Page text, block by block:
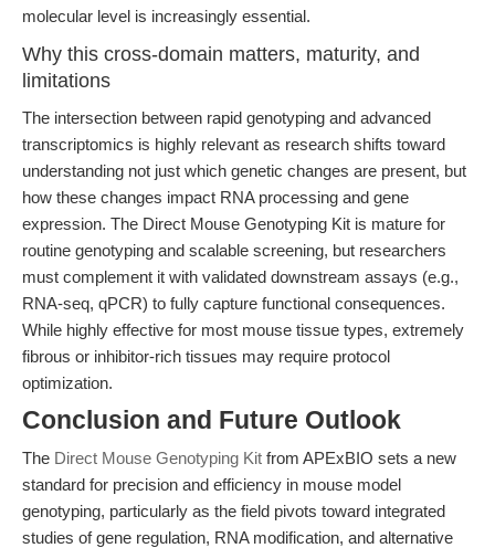
molecular level is increasingly essential.
Why this cross-domain matters, maturity, and
limitations
The intersection between rapid genotyping and advanced
transcriptomics is highly relevant as research shifts toward
understanding not just which genetic changes are present, but
how these changes impact RNA processing and gene
expression. The Direct Mouse Genotyping Kit is mature for
routine genotyping and scalable screening, but researchers
must complement it with validated downstream assays (e.g.,
RNA-seq, qPCR) to fully capture functional consequences.
While highly effective for most mouse tissue types, extremely
fibrous or inhibitor-rich tissues may require protocol
optimization.
Conclusion and Future Outlook
The Direct Mouse Genotyping Kit from APExBIO sets a new
standard for precision and efficiency in mouse model
genotyping, particularly as the field pivots toward integrated
studies of gene regulation, RNA modification, and alternative